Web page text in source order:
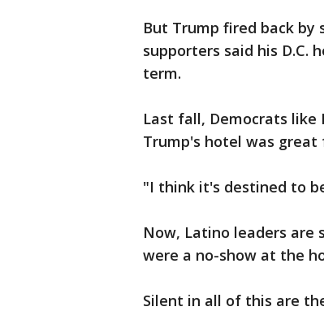
But Trump fired back by
supporters said his D.C.
term.
Last fall, Democrats like
Trump's hotel was great
"I think it's destined to
Now, Latino leaders are
were a no-show at the
Silent in all of this are